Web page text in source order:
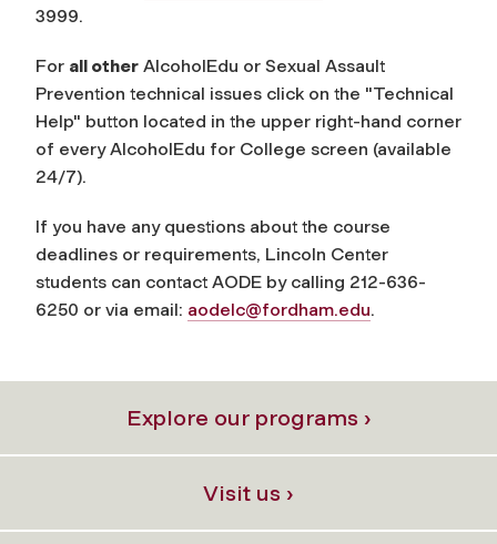
3999.
For all other AlcoholEdu or Sexual Assault
Prevention technical issues click on the "Technical
Help" button located in the upper right-hand corner
of every AlcoholEdu for College screen (available
24/7).
If you have any questions about the course
deadlines or requirements, Lincoln Center
students can contact AODE by calling 212-636-
6250 or via email: aodelc@fordham.edu.
Explore our programs ›
Visit us ›